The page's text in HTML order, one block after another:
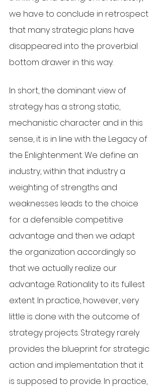
we have to conclude in retrospect
that many strategic plans have
disappeared into the proverbial
bottom drawer in this way.
In short, the dominant view of
strategy has a strong static,
mechanistic character and in this
sense, it is in line with the Legacy of
the Enlightenment. We define an
industry, within that industry a
weighting of strengths and
weaknesses leads to the choice
for a defensible competitive
advantage and then we adapt
the organization accordingly so
that we actually realize our
advantage. Rationality to its fullest
extent. In practice, however, very
little is done with the outcome of
strategy projects. Strategy rarely
provides the blueprint for strategic
action and implementation that it
is supposed to provide. In practice,